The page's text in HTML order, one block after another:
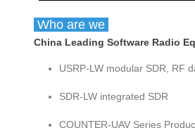
Who are we
China Leading Software Radio
USRP-LW modular SDR, RF
SDR-LW integrated SDR
COUNTER-UAV Series